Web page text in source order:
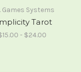
Games Systems
Tarot
- $24.00